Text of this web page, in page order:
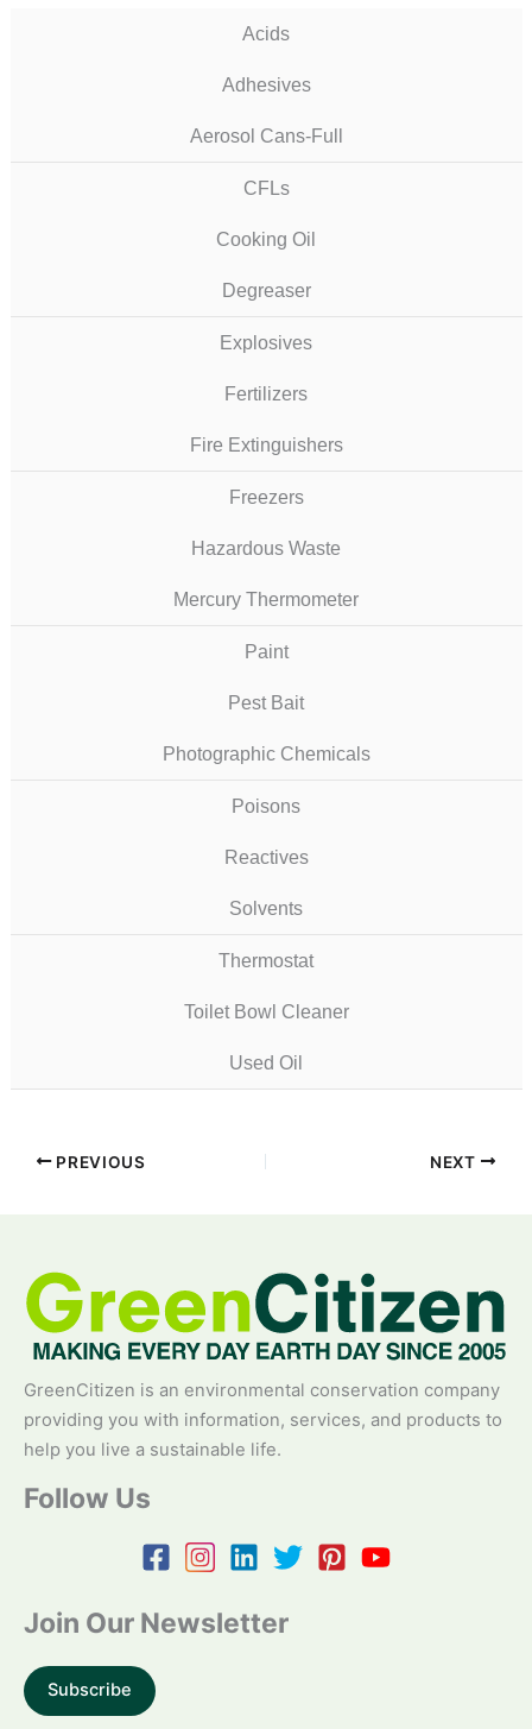
Acids
Adhesives
Aerosol Cans-Full
CFLs
Cooking Oil
Degreaser
Explosives
Fertilizers
Fire Extinguishers
Freezers
Hazardous Waste
Mercury Thermometer
Paint
Pest Bait
Photographic Chemicals
Poisons
Reactives
Solvents
Thermostat
Toilet Bowl Cleaner
Used Oil
PREVIOUS NEXT
GreenCitizen is an environmental conservation company
providing you with information, services, and products to
help you live a sustainable life.
Follow Us
Join Our Newsletter
Subscribe